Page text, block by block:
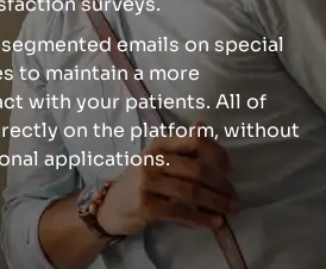
emails on special
to maintain a more
with your patients. All of
on the platform, without
applications.